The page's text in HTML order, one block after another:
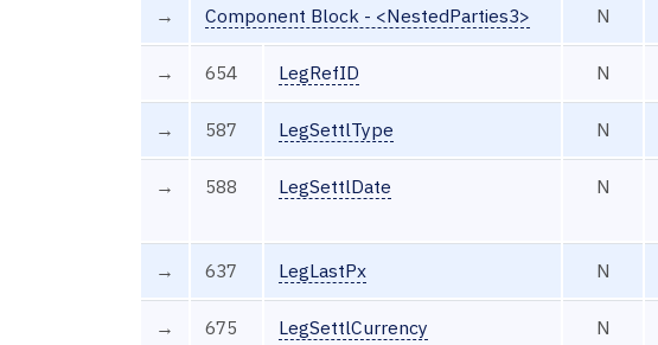
→ Component Block - <NestedParties3> N
→ 654 LegRefID N
→ 587 LegSettlType N
→ 588 LegSettlDate N
→ 637 LegLastPx N
→ 675 LegSettlCurrency N